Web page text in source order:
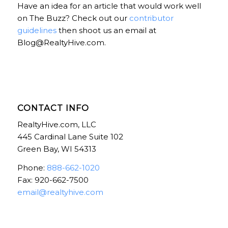
Have an idea for an article that would work well
on The Buzz? Check out our contributor
guidelinesthen shoot us an email at
Blog@RealtyHive.com.
CONTACT INFO
RealtyHive.com, LLC
445 Cardinal Lane Suite 102
Green Bay, WI 54313
Phone: 888-662-1020
Fax: 920-662-7500
email@realtyhive.com